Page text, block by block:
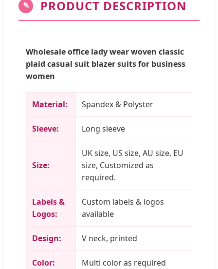
✎ PRODUCT DESCRIPTION
Wholesale office lady wear woven classic
plaid casual suit blazer suits for business
women
Material: Spandex & Polyster
Sleeve: Long sleeve
Size:
UK size, US size, AU size, EU
size, Customized as
required.
Labels &
Logos:
Custom labels & logos
available
Design: V neck, printed
Color: Multi color as required